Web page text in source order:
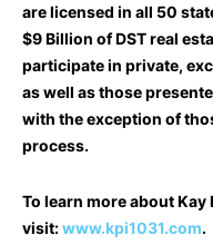
are licensed in all 50
$9 Billion of DST real
participate in private,
as well as those
with the exception of
process.
To learn more about
visit:www.kpi1031.com.